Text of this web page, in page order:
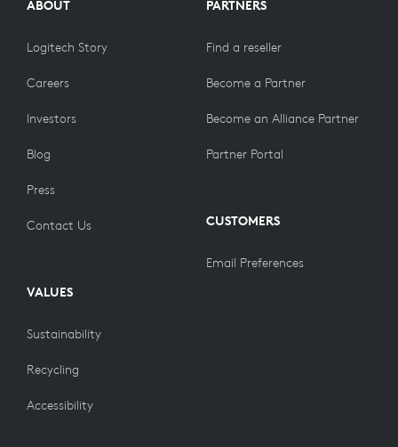
ABOUT
Logitech Story
Careers
Investors
Blog
Press
Contact Us
VALUES
Sustainability
Recycling
Accessibility
PARTNERS
Find a reseller
Become a Partner
Become an Alliance Partner
Partner Portal
CUSTOMERS
Email Preferences